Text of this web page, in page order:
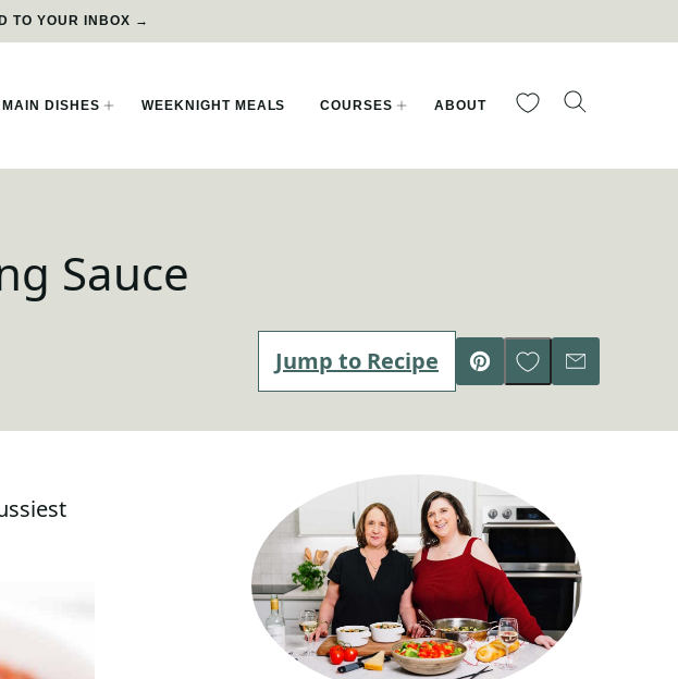
TO YOUR INBOX →
MAIN DISHES WEEKNIGHT MEALS COURSES ABOUT My Favorites
Sauce
Jump to Recipe
Pin
Save to Favorites
Email